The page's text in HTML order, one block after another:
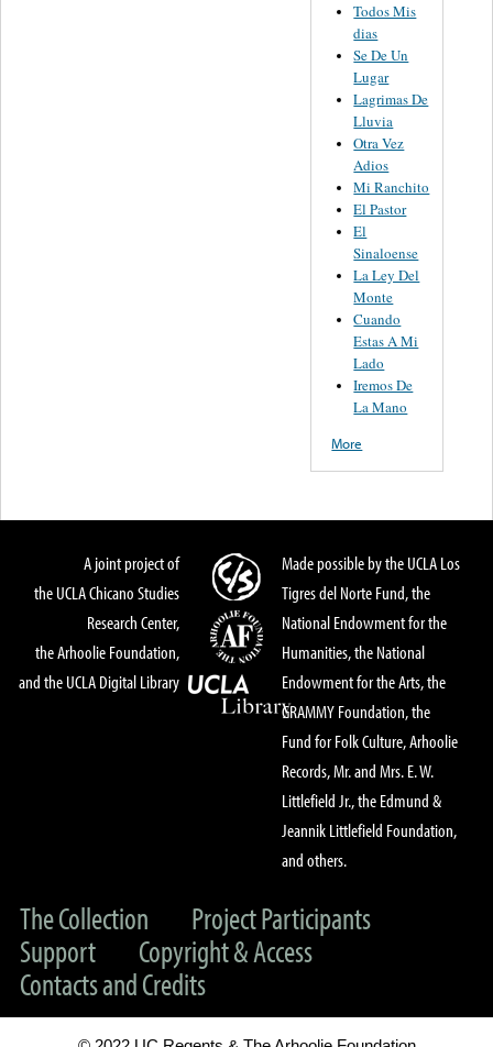
Todos Mis
dias
Se De Un
Lugar
Lagrimas De
Lluvia
Otra Vez
Adios
Mi Ranchito
El Pastor
El
Sinaloense
La Ley Del
Monte
Cuando
Estas A Mi
Lado
Iremos De
La Mano
More
A joint project of
the UCLA Chicano Studies
Research Center,
the Arhoolie Foundation,
and the UCLA Digital Library
Made possible by the UCLA Los
Tigres del Norte Fund, the
National Endowment for the
Humanities, the National
Endowment for the Arts, the
GRAMMY Foundation, the
Fund for Folk Culture, Arhoolie
Records, Mr. and Mrs. E. W.
Littlefield Jr., the Edmund &
Jeannik Littlefield Foundation,
and others.
The Collection
Project Participants
Support
Copyright & Access
Contacts and Credits